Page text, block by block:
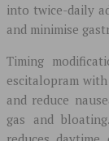
into twice-daily
and minimise
Timing
escitalopram
and reduce
gas and